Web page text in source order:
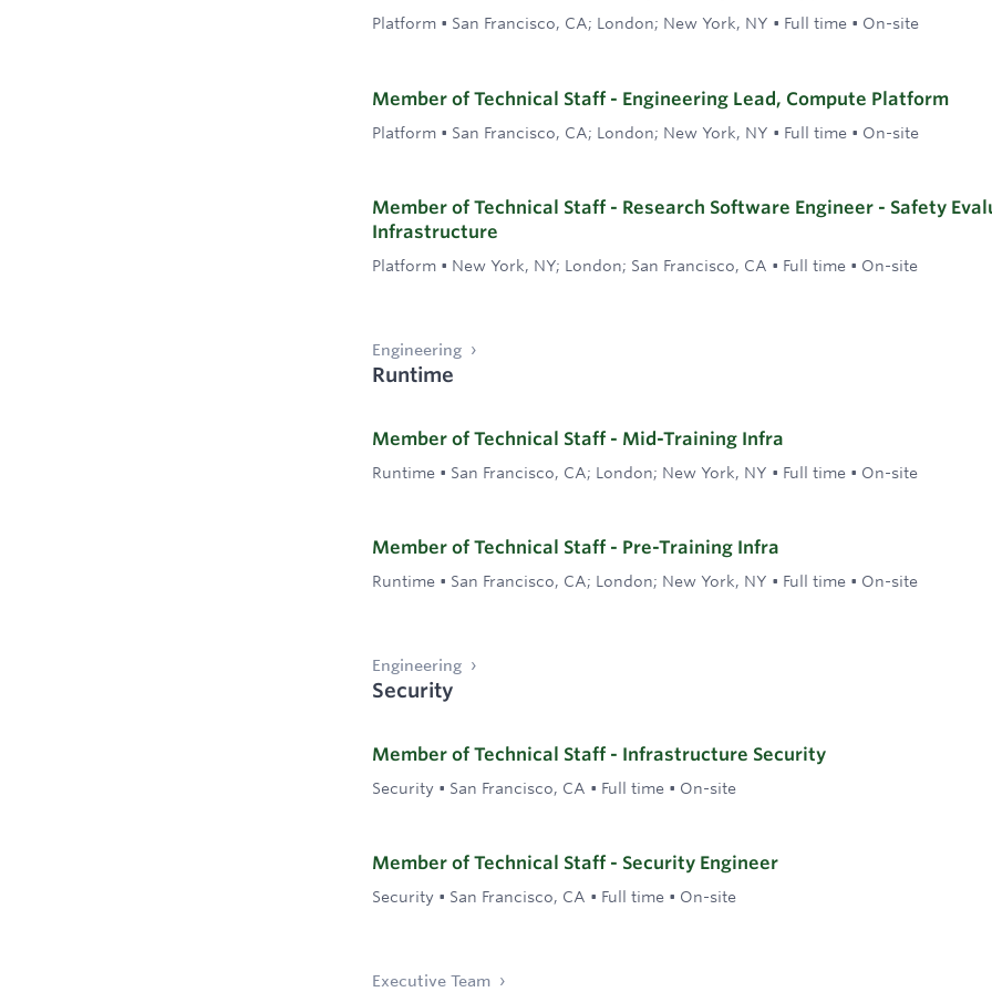
Platform • San Francisco, CA; London; New York, NY • Full time • On-site
Member of Technical Staff - Engineering Lead, Compute Platform
Platform • San Francisco, CA; London; New York, NY • Full time • On-site
Member of Technical Staff - Research Software Engineer - Safety
Infrastructure
Platform • New York, NY; London; San Francisco, CA • Full time • On-site
Engineering
Runtime
Member of Technical Staff - Mid-Training Infra
Runtime • San Francisco, CA; London; New York, NY • Full time • On-site
Member of Technical Staff - Pre-Training Infra
Runtime • San Francisco, CA; London; New York, NY • Full time • On-site
Engineering
Security
Member of Technical Staff - Infrastructure Security
Security • San Francisco, CA • Full time • On-site
Member of Technical Staff - Security Engineer
Security • San Francisco, CA • Full time • On-site
Executive Team